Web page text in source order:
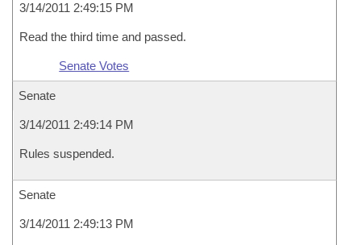
3/14/2011 2:49:15 PM
Read the third time and passed.
Senate Votes
Senate
3/14/2011 2:49:14 PM
Rules suspended.
Senate
3/14/2011 2:49:13 PM